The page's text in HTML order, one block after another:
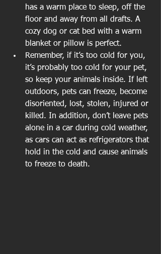
has a warm place to sleep, off the
floor and away from all drafts. A
cozy dog or cat bed with a warm
blanket or pillow is perfect.
Remember, if it’s too cold for you,
it’s probably too cold for your pet,
so keep your animals inside. If left
outdoors, pets can freeze, become
disoriented, lost, stolen, injured or
killed. In addition, don’t leave pets
alone in a car during cold weather,
as cars can act as refrigerators that
hold in the cold and cause animals
to freeze to death.